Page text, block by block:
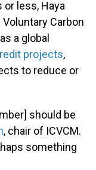
less, Haya
Carbon
a global
projects,
to reduce or
should be
, chair of ICVCM.
something